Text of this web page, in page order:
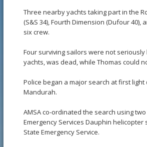
Three nearby yachts taking part in the
(S&S 34), Fourth Dimension (Dufour 40),
six crew.
Four surviving sailors were not
yachts, was dead, while Thomas could
Police began a major search at first
Mandurah.
AMSA co-ordinated the search using
Emergency Services Dauphin
State Emergency Service.